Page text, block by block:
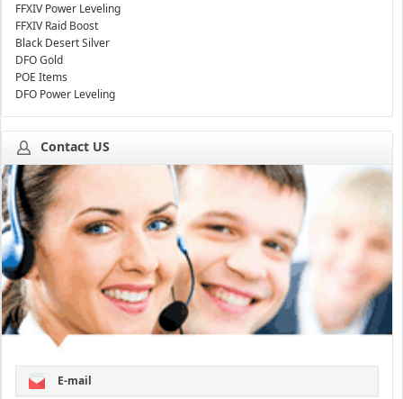
FFXIV Power Leveling
FFXIV Raid Boost
Black Desert Silver
DFO Gold
POE Items
DFO Power Leveling
Contact US
E-mail